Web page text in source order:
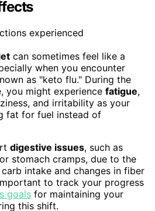
can sometimes feel like a
when you encounter
as "keto flu." During the
you might experience fatigue,
and irritability as your
fat for fuel instead of
digestive issues, such as
stomach cramps, due to the
intake and changes in fiber
to track your progress
goals for maintaining your
this shift.